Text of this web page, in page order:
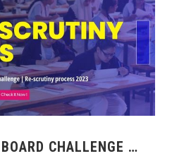
CHALLENGE …